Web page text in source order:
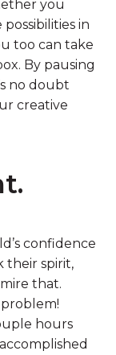
you
in
too can take
By pausing
no doubt
creative
confidence
their spirit,
that.
hours